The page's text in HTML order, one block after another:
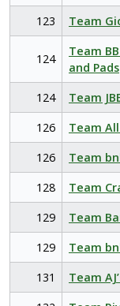
123
Team
124
Team
and Pads
124 Team
126
Team
126
Team
128
Team
129
Team
129
Team
131
Team